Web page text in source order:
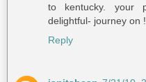
to kentucky. your
delightful- journey on
Reply